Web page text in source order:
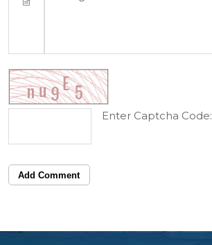
Enter Captcha Code:
Add Comment